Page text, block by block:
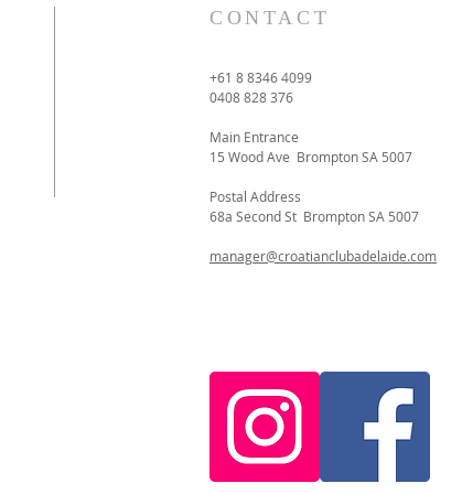
CONTACT
+61 8 8346 4099
0408 828 376
Main Entrance
15 Wood Ave Brompton SA 5007
Postal Address
68a Second St Brompton SA 5007
manager@croatianclubadelaide.com